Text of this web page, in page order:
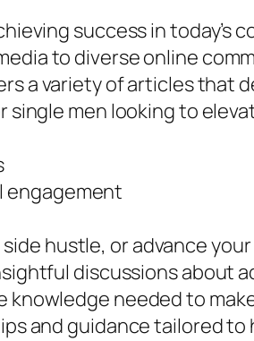
success in today’s
to diverse online
a variety of articles that
men looking to
engagement
hustle, or advance
discussions about
needed to
and guidance tailored to